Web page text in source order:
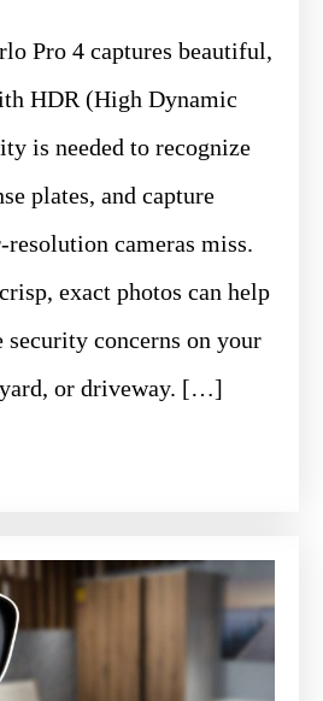
Pro 4 captures beautiful,
HDR (High Dynamic
is needed to recognize
plates, and capture
cameras miss.
exact photos can help
security concerns on your
or driveway. […]